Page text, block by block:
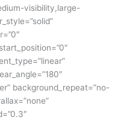
visibility,large-
background_repeat=”no-